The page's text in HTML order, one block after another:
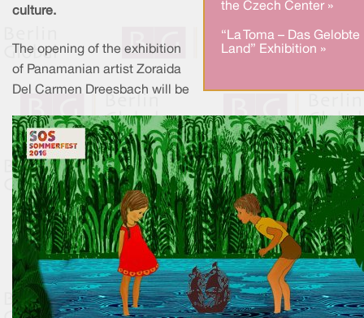
the Czech Center »
“La Toma – Das Gelobte
Land” Exhibition »
culture.
The opening of the exhibition
of Panamanian artist Zoraida
Del Carmen Dreesbach will be